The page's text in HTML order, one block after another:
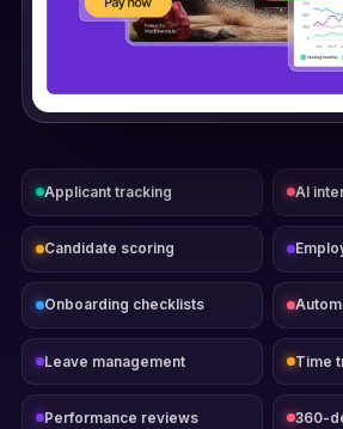
Applicant tracking AI
Candidate scoring
Onboarding checklists
Leave management Time
Performance reviews 360-